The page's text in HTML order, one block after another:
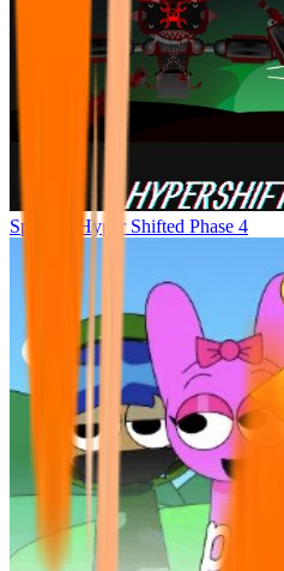
Sprunke Hyper Shifted Phase 4